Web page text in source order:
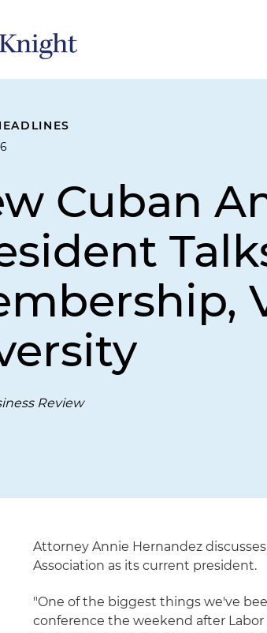
Cuban
Review
Attorney Annie Hernandez
Association as its current president.
"One of the biggest things we've
conference the weekend after